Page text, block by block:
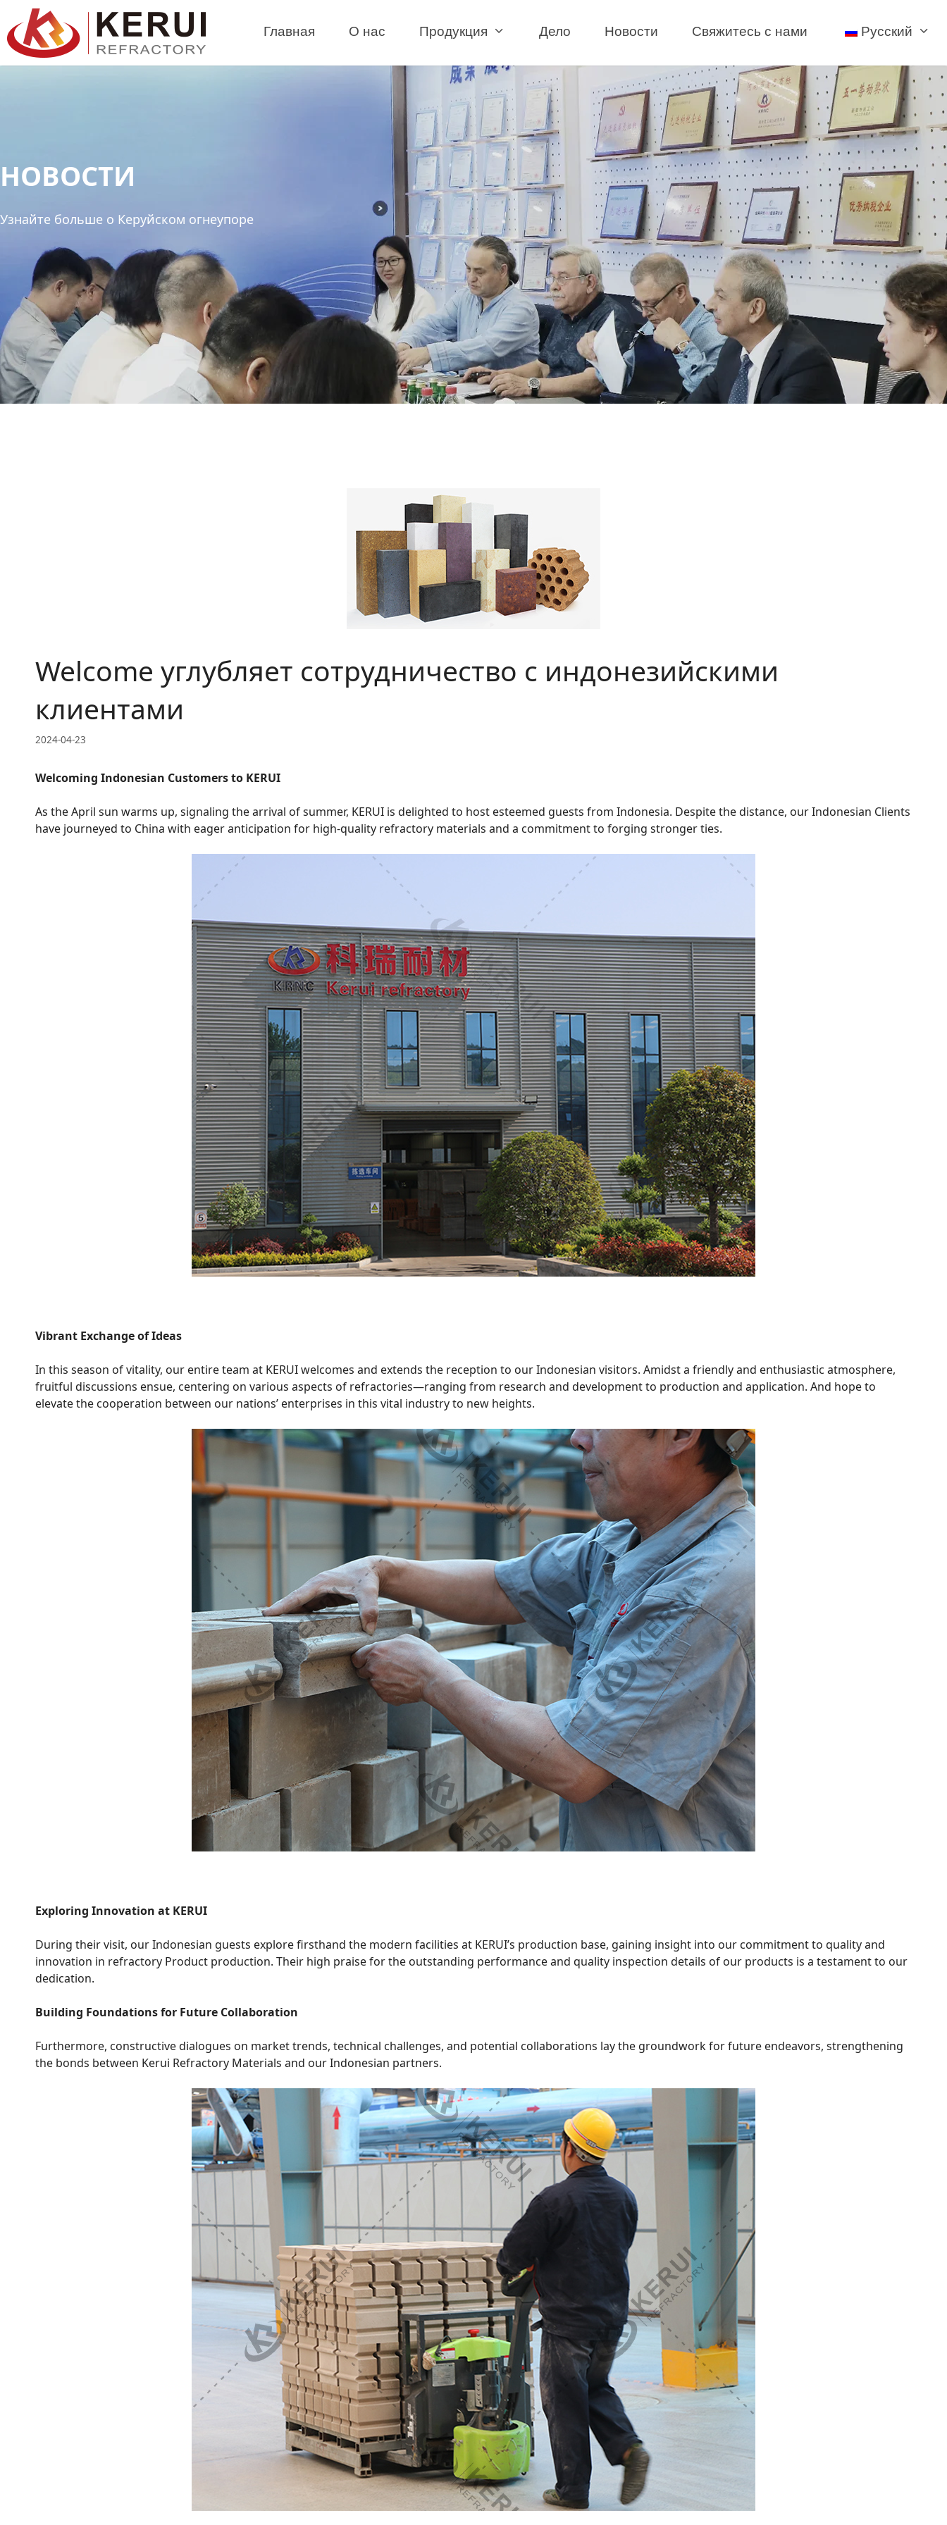
Перейти
содержимому
Главная О нас Продукция Дело Новости Свяжитесь с нами Русский
НОВОСТИ
Узнайте больше о Керуйском огнеупоре
Welcome углубляет сотрудничество с индонезийскими
клиентами
2024-04-23
Welcoming Indonesian Customers to KERUI
As the April sun warms up, signaling the arrival of summer, KERUI is delighted to host esteemed guests from Indonesia. Despite the distance, our Indonesian Clients
have journeyed to China with eager anticipation for high-quality refractory materials and a commitment to forging stronger ties.
Vibrant Exchange of Ideas
In this season of vitality, our entire team at KERUI welcomes and extends the reception to our Indonesian visitors. Amidst a friendly and enthusiastic atmosphere,
fruitful discussions ensue, centering on various aspects of refractories—ranging from research and development to production and application. And hope to
elevate the cooperation between our nations’ enterprises in this vital industry to new heights.
Exploring Innovation at KERUI
During their visit, our Indonesian guests explore firsthand the modern facilities at KERUI’s production base, gaining insight into our commitment to quality and
innovation in refractory Product production. Their high praise for the outstanding performance and quality inspection details of our products is a testament to our
dedication.
Building Foundations for Future Collaboration
Furthermore, constructive dialogues on market trends, technical challenges, and potential collaborations lay the groundwork for future endeavors, strengthening
the bonds between Kerui Refractory Materials and our Indonesian partners.